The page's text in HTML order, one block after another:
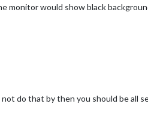
monitor would show black
do that by then you should be all